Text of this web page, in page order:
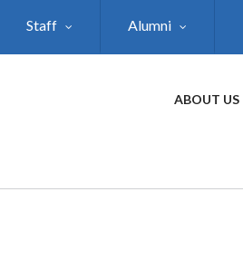
Staff Alumni
ABOUT US